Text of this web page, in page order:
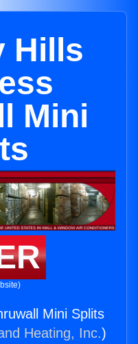
Hills
Mini
Mini Splits
Heating, Inc.)